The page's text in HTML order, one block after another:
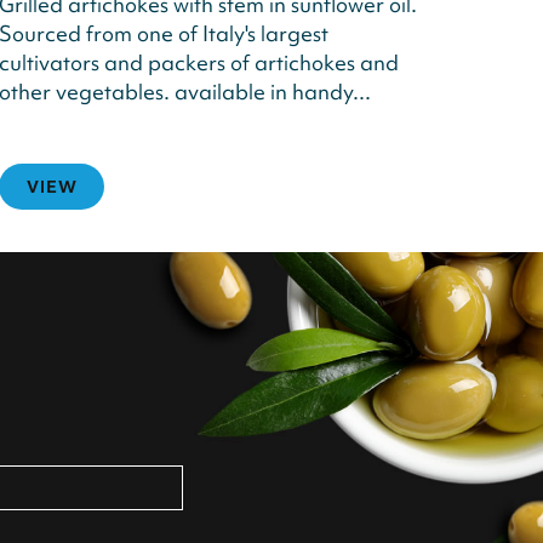
Sourced from one of Italy's largest
cultivators and packers of artichokes and
other vegetables. available in handy...
VIEW